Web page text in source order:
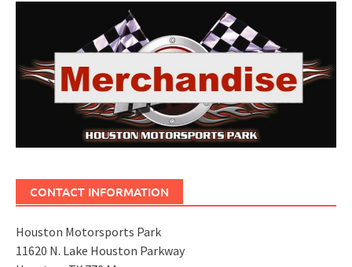
CONTACT INFORMATION
Houston Motorsports Park
11620 N. Lake Houston Parkway